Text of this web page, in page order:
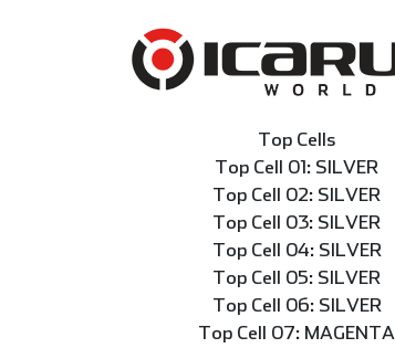
Top Cells
Top Cell 01: SILVER
Top Cell 02: SILVER
Top Cell 03: SILVER
Top Cell 04: SILVER
Top Cell 05: SILVER
Top Cell 06: SILVER
Top Cell 07: MAGENTA